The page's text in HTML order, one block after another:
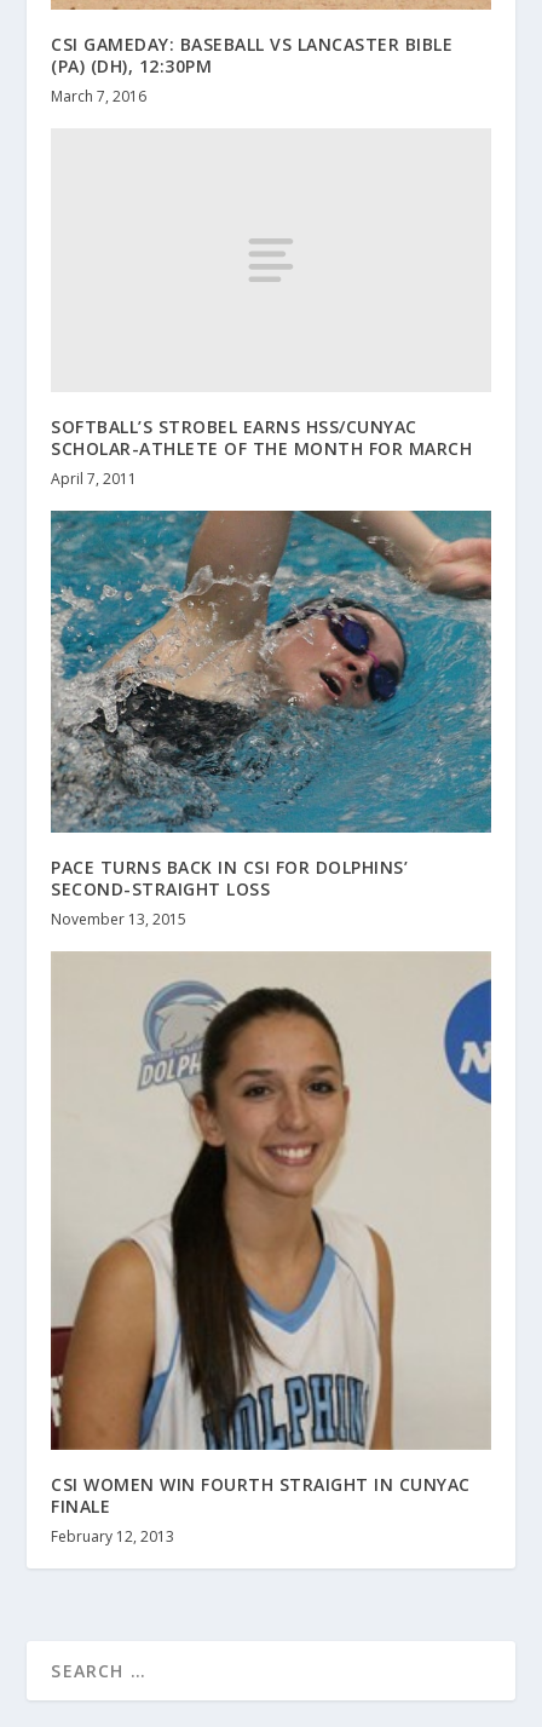
CSI GAMEDAY: BASEBALL VS LANCASTER BIBLE
(PA) (DH), 12:30PM
March 7, 2016
SOFTBALL’S STROBEL EARNS HSS/CUNYAC
SCHOLAR-ATHLETE OF THE MONTH FOR MARCH
April 7, 2011
PACE TURNS BACK IN CSI FOR DOLPHINS’
SECOND-STRAIGHT LOSS
November 13, 2015
CSI WOMEN WIN FOURTH STRAIGHT IN CUNYAC
FINALE
February 12, 2013